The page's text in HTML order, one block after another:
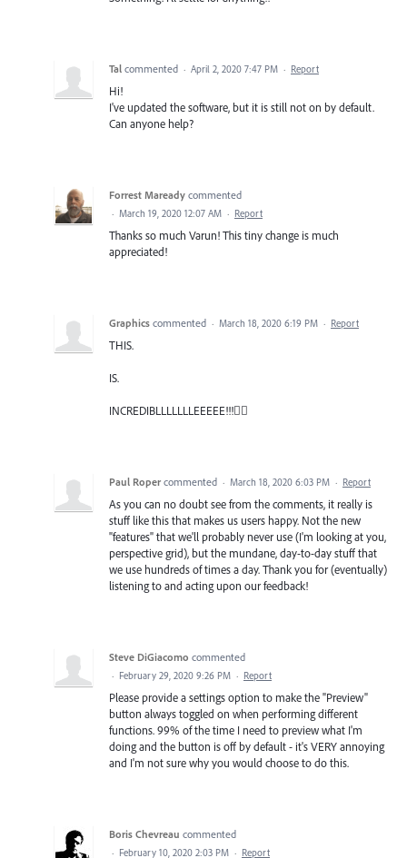
Tal commented · April 2, 2020 7:47 PM · Report
Hi!
I've updated the software, but it is still not on by default.
Can anyone help?
Forrest Maready commented
· March 19, 2020 12:07 AM · Report
Thanks so much Varun! This tiny change is much
appreciated!
Graphics commented · March 18, 2020 6:19 PM · Report
THIS.
IS.
INCREDIBLLLLLLLEEEEE!!!🐱‍🏍
Paul Roper commented · March 18, 2020 6:03 PM · Report
As you can no doubt see from the comments, it really is
stuff like this that makes us users happy. Not the new
"features" that we'll probably never use (I'm looking at you,
perspective grid), but the mundane, day-to-day stuff that
we use hundreds of times a day. Thank you for (eventually)
listening to and acting upon our feedback!
Steve DiGiacomo commented
· February 29, 2020 9:26 PM · Report
Please provide a settings option to make the "Preview"
button always toggled on when performing different
functions. 99% of the time I need to preview what I'm
doing and the button is off by default - it's VERY annoying
and I'm not sure why you would choose to do this.
Boris Chevreau commented
· February 10, 2020 2:03 PM · Report